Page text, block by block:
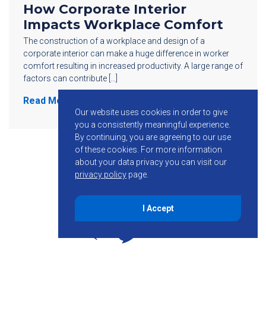
How Corporate Interior
Impacts Workplace Comfort
The construction of a workplace and design of a
corporate interior can make a huge difference in worker
comfort resulting in increased productivity. A large range of
factors can contribute […]
Read More
Our website uses cookies in order to give
you a consistently meaningful experience.
By continuing, you are agreeing to our use
of these cookies. For more information
about your data privacy you can visit our
privacy policy page.
I Accept